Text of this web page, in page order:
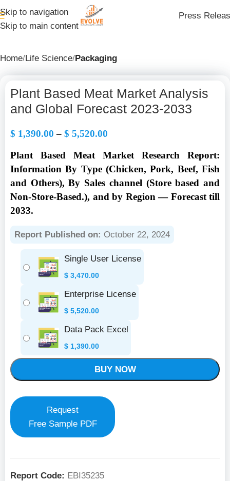
Skip to navigation
Skip to main content
Press
Home Life Science Packaging
Plant Based Meat Market Analysis
and Global Forecast 2023-2033
$ 1,390.00 – $ 5,520.00
Plant Based Meat Market Research Report:
Information By Type (Chicken, Pork, Beef, Fish
and Others), By Sales channel (Store based and
Non-Store-Based.), and by Region — Forecast till
2033.
Report Published on: October 22, 2024
Single User License
$ 3,470.00
Enterprise License
$ 5,520.00
Data Pack Excel
$ 1,390.00
BUY NOW
Request
Free Sample PDF
Report Code: EBI35235